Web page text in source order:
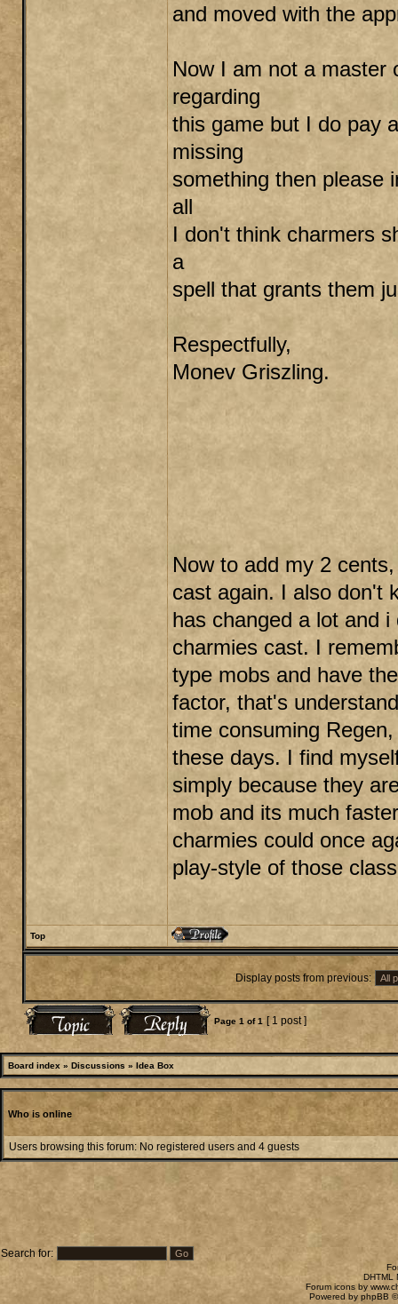
and moved with the
Now I am not a master
regarding
this game but I do pay
missing
something then please
all
I don't think charmers
a
spell that grants them
Respectfully,
Monev Griszling.
Now to add my 2
cast again. I also don't
has changed a lot and
charmies cast. I
type mobs and have
factor, that's
time consuming
these days. I find
simply because they
mob and its much
charmies could once
play-style of those
Top
Display posts from previous:
Page 1 of1 [ 1 post ]
Board index » Discussions » Idea Box
Who is online
Users browsing this forum: No registered users and 4 guests
Search for:
DHTML
Forum icons by
Powered by phpBB